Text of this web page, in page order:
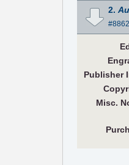
2.
Publisher
Misc.